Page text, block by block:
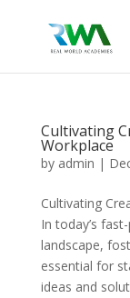
Cultivating
Workplace
by admin |
Cultivating
In today’s
landscape,
essential for
ideas and